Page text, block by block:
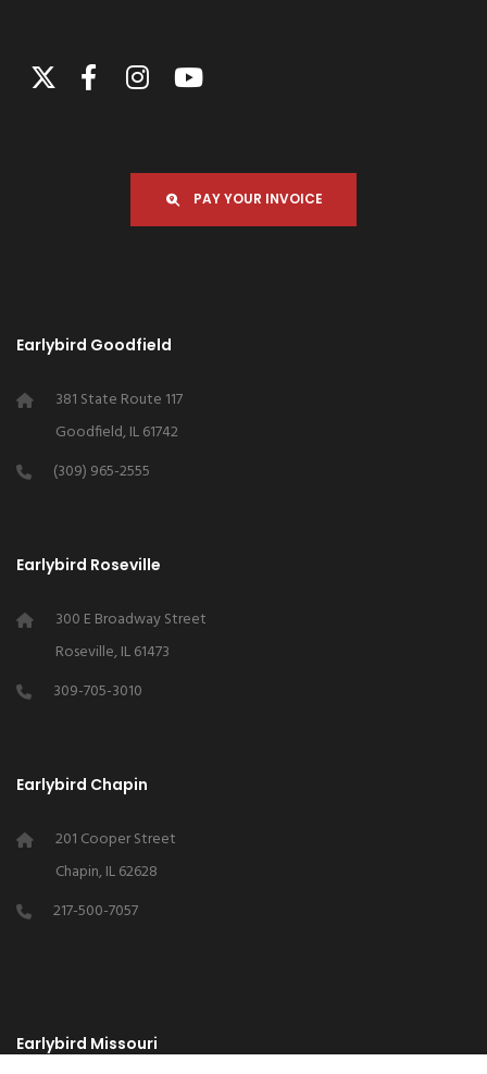
PAY YOUR INVOICE
Earlybird Goodfield
381 State Route 117
Goodfield, IL 61742
(309) 965-2555
Earlybird Roseville
300 E Broadway Street
Roseville, IL 61473
309-705-3010
Earlybird Chapin
201 Cooper Street
Chapin, IL 62628
217-500-7057
Earlybird Missouri